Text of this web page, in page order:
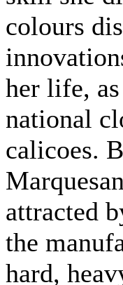
colours
her life,
national
calicoes.
attracted
the
hard,